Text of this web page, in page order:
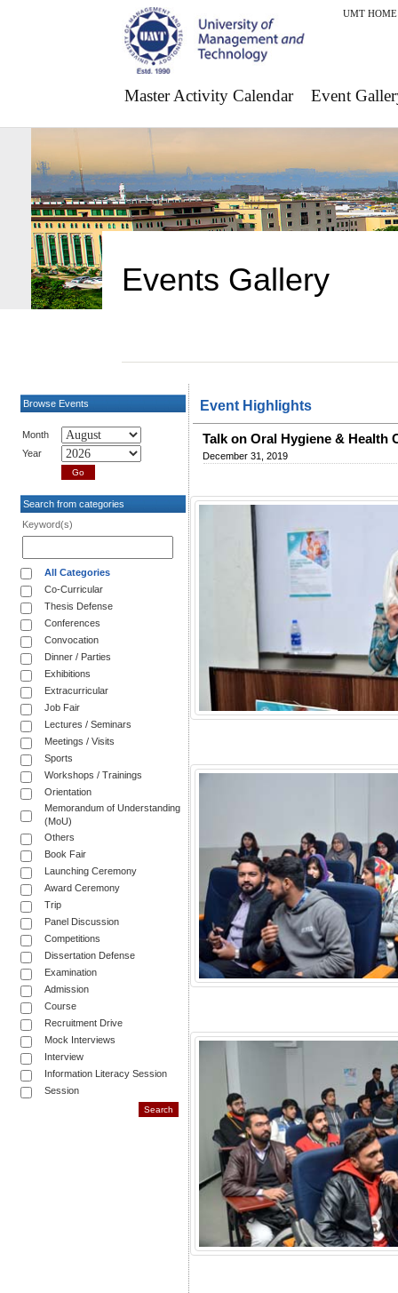
UMT HOME
Master Activity Calendar Event
Events Gallery
Browse Events
Month
Year
Search from categories
Keyword(s)
All Categories
Co-Curricular
Thesis Defense
Conferences
Convocation
Dinner / Parties
Exhibitions
Extracurricular
Job Fair
Lectures / Seminars
Meetings / Visits
Sports
Workshops / Trainings
Orientation
Memorandum of Understanding
(MoU)
Others
Book Fair
Launching Ceremony
Award Ceremony
Trip
Panel Discussion
Competitions
Dissertation Defense
Examination
Admission
Course
Recruitment Drive
Mock Interviews
Interview
Information Literacy Session
Session
Event Highlights
Talk on Oral Hygiene & Health
December 31, 2019